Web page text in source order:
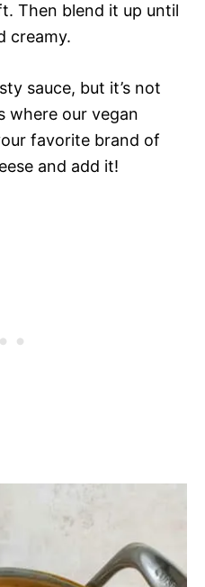
Then blend it up until
creamy.
sauce, but it’s not
where our vegan
favorite brand of
and add it!